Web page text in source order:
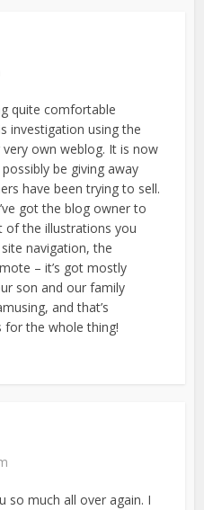
quite comfortable
investigation using the
own weblog. It is now
be giving away
have been trying to sell.
got the blog owner to
of the illustrations you
navigation, the
– it’s got mostly
son and our family
and that’s
for the whole thing!
so much all over again. I